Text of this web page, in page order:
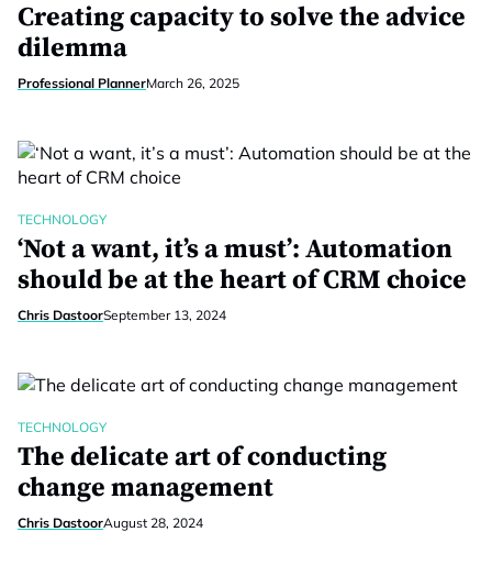
Creating capacity to solve the advice
dilemma
Professional PlannerMarch 26, 2025
TECHNOLOGY
‘Not a want, it’s a must’: Automation
should be at the heart of CRM choice
Chris DastoorSeptember 13, 2024
TECHNOLOGY
The delicate art of conducting
change management
Chris DastoorAugust 28, 2024